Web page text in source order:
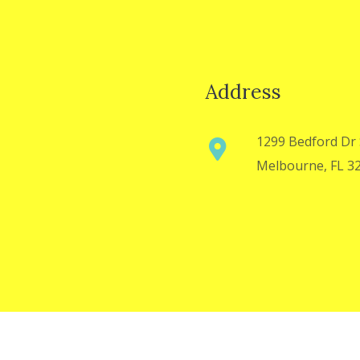
Address
1299 Bedford Dr
Melbourne, FL